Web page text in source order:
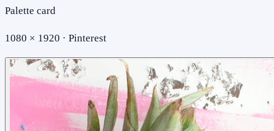
Palette card
1080 × 1920 · Pinterest